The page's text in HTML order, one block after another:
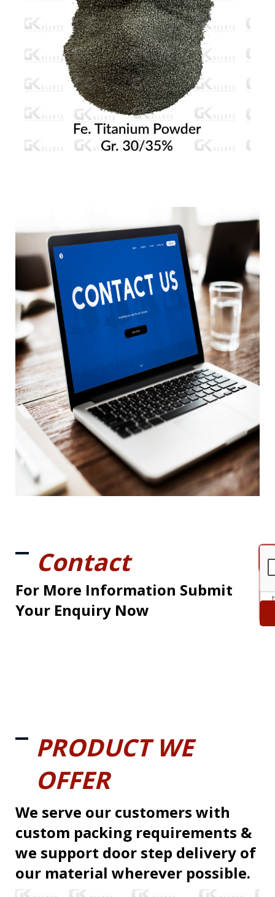
Contact
For More Information Submit
Your Enquiry Now
PRODUCT WE
OFFER
We serve our customers with
custom packing requirements &
we support door step delivery of
our material wherever possible.